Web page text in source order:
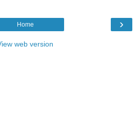
›
Home
web version